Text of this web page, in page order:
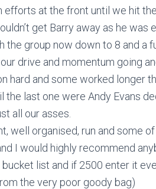
efforts at the front until we hit
get Barry away as he was
the group now down to 8 and a
drive and momentum going
hard and some worked longer
the last one were Andy Evans
all our asses.
well organised, run and some
I would highly recommend
list and if 2500 enter it
the very poor goody bag)